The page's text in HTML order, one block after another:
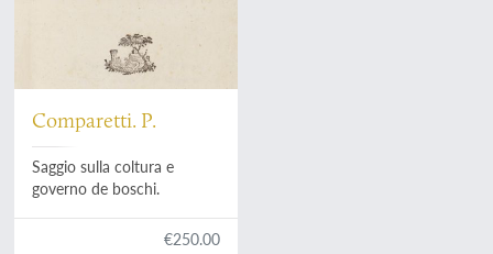
Comparetti. P.
Saggio sulla coltura e
governo de boschi.
€250.00